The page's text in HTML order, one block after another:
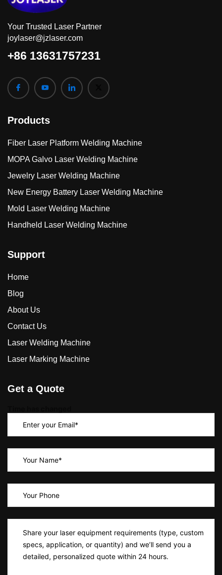
Your Trusted Laser Partner
joylaser@jzlaser.com
+86 13631757231
Products
Fiber Laser Platform Welding Machine
MOPA Galvo Laser Welding Machine
Jewelry Laser Welding Machine
New Energy Battery Laser Welding Machine
Mold Laser Welding Machine
Handheld Laser Welding Machine
Support
Home
Blog
About Us
Contact Us
Laser Welding Machine
Laser Marking Machine
Get a Quote